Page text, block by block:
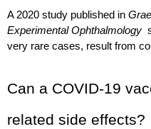
A 2020 study published in
Experimental Ophthalmology
very rare cases, result from
Can a COVID-19
related side effects?